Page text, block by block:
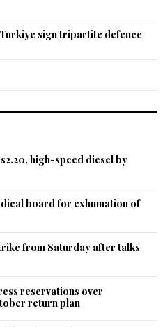
sign tripartite defence
high-speed diesel by
board for exhumation of
from Saturday after talks
reservations over
return plan